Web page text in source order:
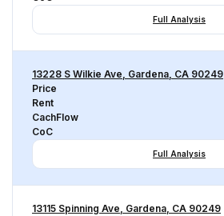
Full Analysis
13228 S Wilkie Ave, Gardena, CA 90249
Price
Rent
CachFlow
CoC
Full Analysis
13115 Spinning Ave, Gardena, CA 90249